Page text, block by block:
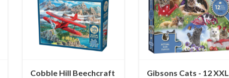
Cobble Hill Beechcraft
Gibsons Cats - 12 XXL